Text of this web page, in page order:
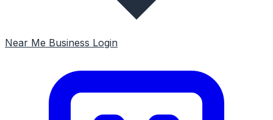
Near Me Business Login